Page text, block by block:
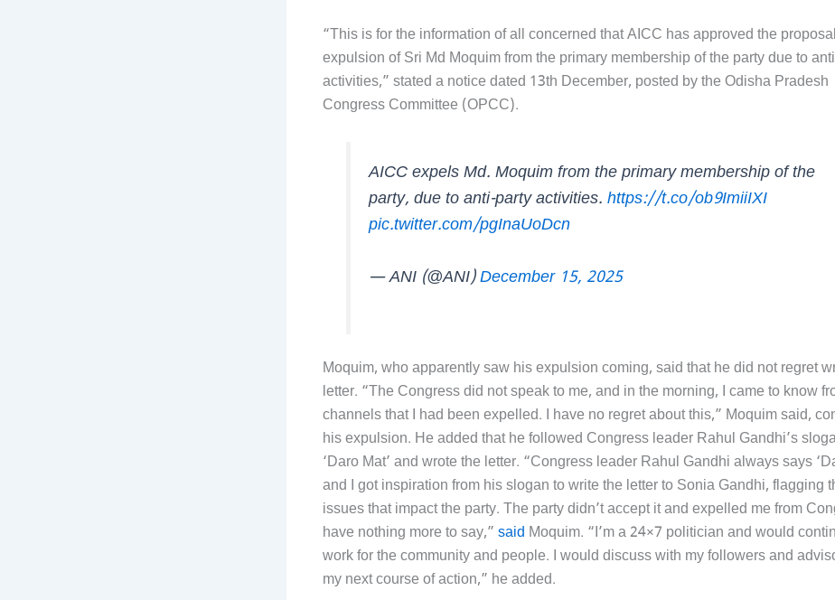
“This is for the information of all concerned that AICC has approved the
expulsion of Sri Md Moquim from the primary membership of the party due to
activities,” stated a notice dated 13th December, posted by the Odisha Pradesh
Congress Committee (OPCC).
AICC expels Md. Moquim from the primary membership of the
party, due to anti-party activities.https://t.co/ob9ImiiIXI
pic.twitter.com/pgInaUoDcn
— ANI (@ANI)December 15, 2025
Moquim, who apparently saw his expulsion coming, said that he did not regret
letter. “The Congress did not speak to me, and in the morning, I came to know
channels that I had been expelled. I have no regret about this,” Moquim said,
his expulsion. He added that he followed Congress leader Rahul Gandhi’s
‘Daro Mat’ and wrote the letter. “Congress leader Rahul Gandhi always says
and I got inspiration from his slogan to write the letter to Sonia Gandhi, flagging
issues that impact the party. The party didn’t accept it and expelled me from
have nothing more to say,” said Moquim. “I’m a 24×7 politician and would
work for the community and people. I would discuss with my followers and
my next course of action,” he added.